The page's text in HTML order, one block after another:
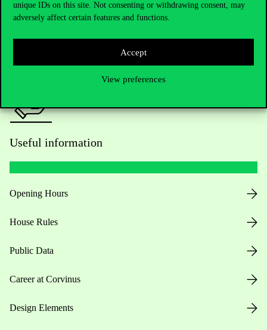
unique IDs on this site. Not consenting or withdrawing consent, may
adversely affect certain features and functions.
Accept
View preferences
For current students HUB
Useful information
Opening Hours
House Rules
Public Data
Career at Corvinus
Design Elements